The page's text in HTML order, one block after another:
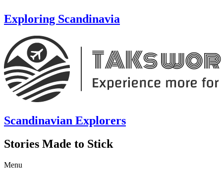
Exploring Scandinavia
Scandinavian Explorers
Stories Made to Stick
Menu